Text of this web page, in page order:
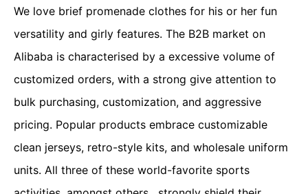
We love brief promenade clothes for his or her fun
versatility and girly features. The B2B market on
Alibaba is characterised by a excessive volume of
customized orders, with a strong give attention to
bulk purchasing, customization, and aggressive
pricing. Popular products embrace customizable
clean jerseys, retro-style kits, and wholesale uniform
units. All three of these world-favorite sports